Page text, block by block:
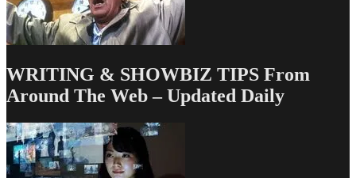
WRITING & SHOWBIZ TIPS From
Around The Web – Updated Daily